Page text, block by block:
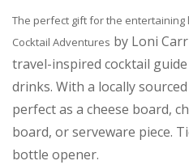
The perfect gift for the entertaining
Cocktail Adventures by Loni
travel-inspired cocktail
drinks. With a locally
perfect as a cheese board,
board, or serveware piece.
bottle opener.